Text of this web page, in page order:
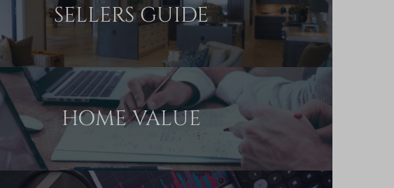
SELLERS GUIDE
HOME VALUE